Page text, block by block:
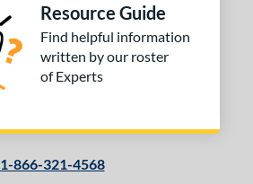
Resource Guide
Find helpful information
written by our roster
of Experts
1-866-321-4568